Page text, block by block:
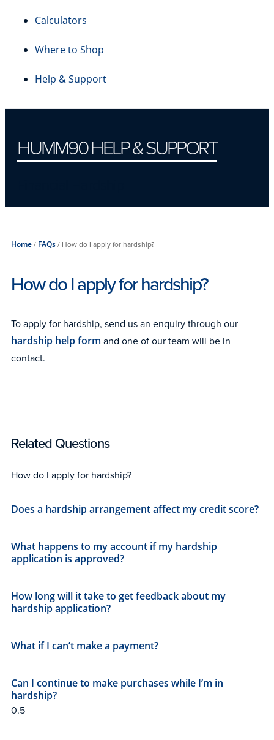
Calculators
Where to Shop
Help & Support
HUMM90 HELP & SUPPORT
Home/ FAQs/ How do I apply for hardship?
Related Questions
How do I apply for hardship?
Does a hardship arrangement affect my credit score?
What happens to my account if my hardship
application is approved?
How long will it take to get feedback about my
hardship application?
What if I can’t make a payment?
Can I continue to make purchases while I’m in
hardship?
How do I apply for hardship?
To apply for hardship, send us an enquiry through our
hardship help form and one of our team will be in
contact.